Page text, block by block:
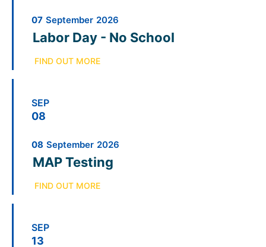
07 September 2026
Labor Day - No School
FIND OUT MORE
SEP
08
08 September 2026
MAP Testing
FIND OUT MORE
SEP
13